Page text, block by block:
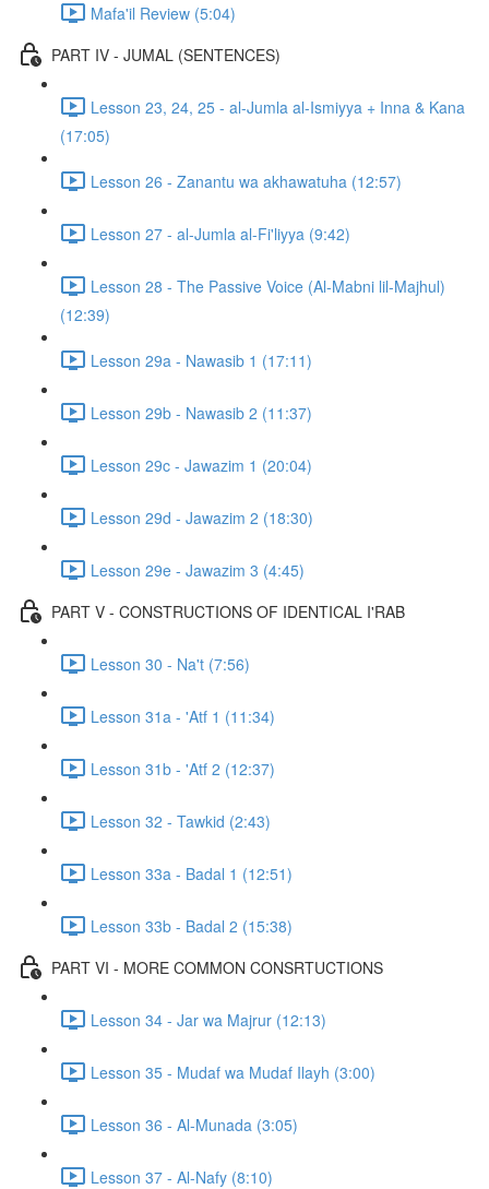
Mafa'il Review (5:04)
PART IV - JUMAL (SENTENCES)
Lesson 23, 24, 25 - al-Jumla al-Ismiyya + Inna & Kana
(17:05)
Lesson 26 - Zanantu wa akhawatuha (12:57)
Lesson 27 - al-Jumla al-Fi'liyya (9:42)
Lesson 28 - The Passive Voice (Al-Mabni lil-Majhul)
(12:39)
Lesson 29a - Nawasib 1 (17:11)
Lesson 29b - Nawasib 2 (11:37)
Lesson 29c - Jawazim 1 (20:04)
Lesson 29d - Jawazim 2 (18:30)
Lesson 29e - Jawazim 3 (4:45)
PART V - CONSTRUCTIONS OF IDENTICAL I'RAB
Lesson 30 - Na't (7:56)
Lesson 31a - 'Atf 1 (11:34)
Lesson 31b - 'Atf 2 (12:37)
Lesson 32 - Tawkid (2:43)
Lesson 33a - Badal 1 (12:51)
Lesson 33b - Badal 2 (15:38)
PART VI - MORE COMMON CONSRTUCTIONS
Lesson 34 - Jar wa Majrur (12:13)
Lesson 35 - Mudaf wa Mudaf Ilayh (3:00)
Lesson 36 - Al-Munada (3:05)
Lesson 37 - Al-Nafy (8:10)